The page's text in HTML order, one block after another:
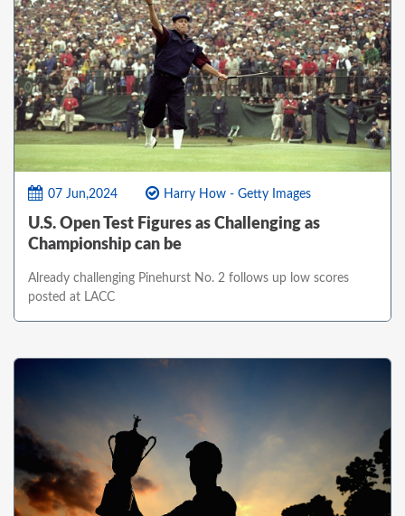
07 Jun,2024 Harry How - Getty Images
U.S. Open Test Figures as Challenging as
Championship can be
Already challenging Pinehurst No. 2 follows up low scores
posted at LACC